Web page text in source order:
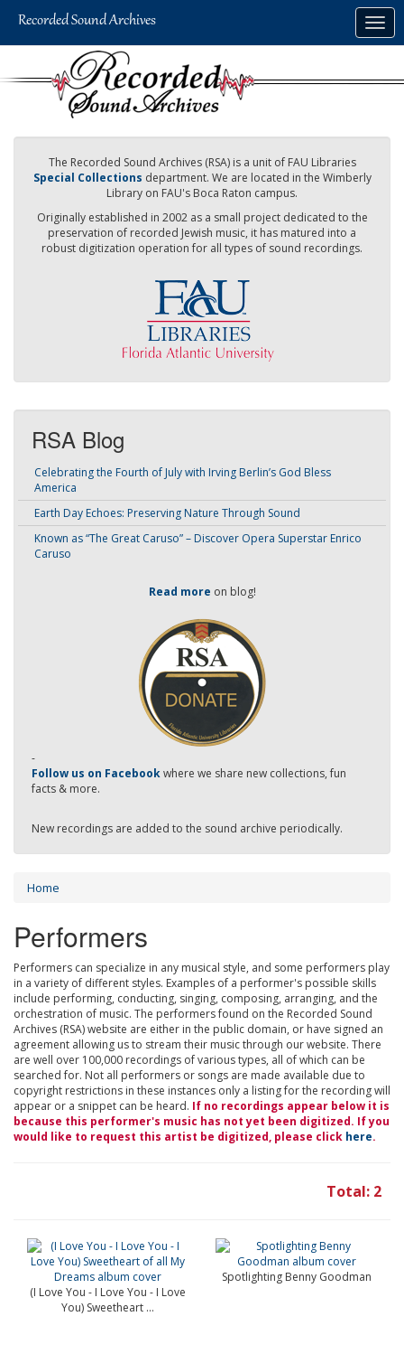
The Recorded Sound Archives (RSA) is a unit of FAU Libraries
Special Collections department. We are located in the Wimberly
Library on FAU's Boca Raton campus.
Originally established in 2002 as a small project dedicated to the
preservation of recorded Jewish music, it has matured into a
robust digitization operation for all types of sound recordings.
RSA Blog
Celebrating the Fourth of July with Irving Berlin’s God Bless
America
Earth Day Echoes: Preserving Nature Through Sound
Known as “The Great Caruso” – Discover Opera Superstar Enrico
Caruso
Read more on blog!
-
Follow us on Facebookwhere we share new collections, fun
facts & more.
New recordings are added to the sound archive periodically.
Home
Performers
Performers can specialize in any musical style, and some performers play
in a variety of different styles. Examples of a performer's possible skills
include performing, conducting, singing, composing, arranging, and the
orchestration of music. The performers found on the Recorded Sound
Archives (RSA) website are either in the public domain, or have signed an
agreement allowing us to stream their music through our website. There
are well over 100,000 recordings of various types, all of which can be
searched for. Not all performers or songs are made available due to
copyright restrictions in these instances only a listing for the recording will
appear or a snippet can be heard. If no recordings appear below it is
because this performer's music has not yet been digitized. If you
would like to request this artist be digitized, please click here.
Total: 2
(I Love You - I Love You - I Love
You) Sweetheart ...
Spotlighting Benny Goodman